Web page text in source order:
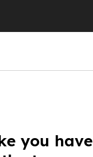
you have